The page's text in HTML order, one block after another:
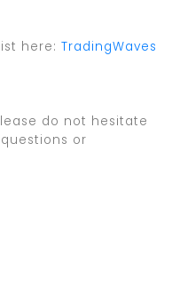
here: TradingWaves
do not hesitate
or